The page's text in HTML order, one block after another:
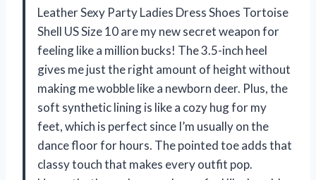
Leather Sexy Party Ladies Dress Shoes Tortoise
Shell US Size 10 are my new secret weapon for
feeling like a million bucks! The 3.5-inch heel
gives me just the right amount of height without
making me wobble like a newborn deer. Plus, the
soft synthetic lining is like a cozy hug for my
feet, which is perfect since I’m usually on the
dance floor for hours. The pointed toe adds that
classy touch that makes every outfit pop.